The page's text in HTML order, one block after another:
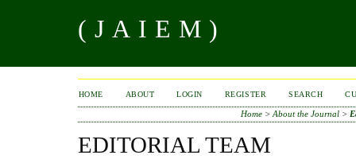
(JAIEM)
HOME ABOUT LOGIN REGISTER SEARCH
Home >About the Journal >
EDITORIAL TEAM